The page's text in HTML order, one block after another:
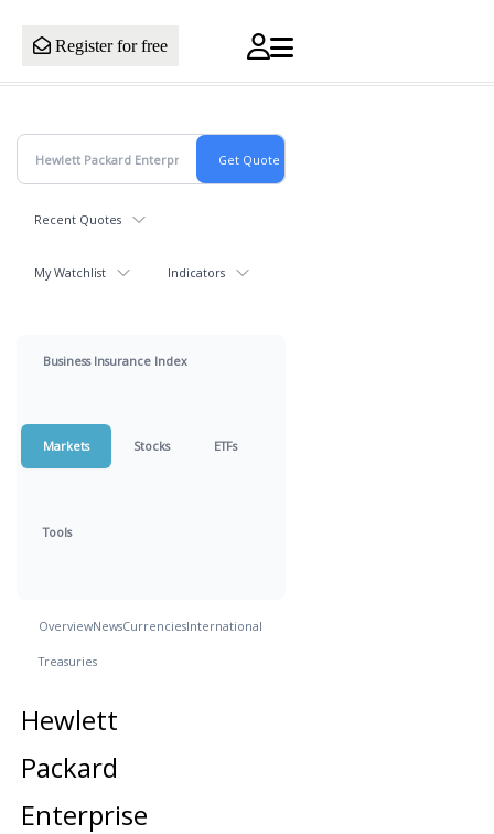
Register for free
Recent Quotes
My Watchlist Indicators
Business Insurance Index
Markets Stocks ETFs
Tools
OverviewNewsCurrenciesInternational
Treasuries
Hewlett
Packard
Enterprise